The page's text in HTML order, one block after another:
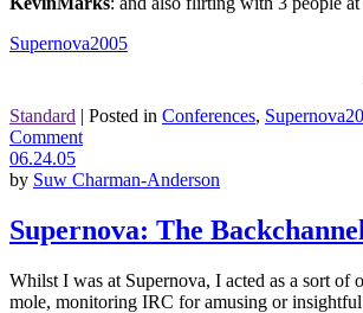
Supernova2005
Standard | Posted in Conferences,
Comment
06.24.05
by Suw Charman-Anderson
Supernova: The
Whilst I was at Supernova, I acted as a sort of
mole, monitoring IRC for amusing or